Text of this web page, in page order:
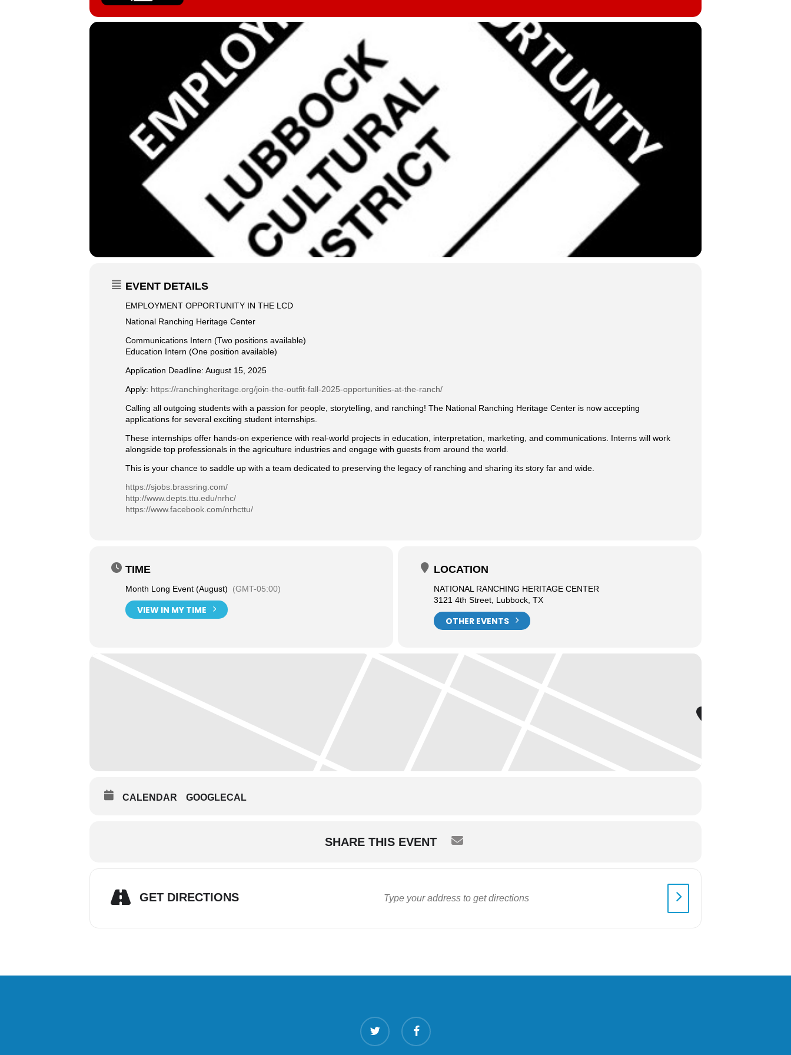
EVENT DETAILS
EMPLOYMENT OPPORTUNITY IN THE LCD
National Ranching Heritage Center
Communications Intern (Two positions available)
Education Intern (One position available)
Application Deadline: August 15, 2025
Apply: https://ranchingheritage.org/join-the-outfit-fall-2025-opportunities-at-the-ranch/
Calling all outgoing students with a passion for people, storytelling, and ranching! The National Ranching Heritage Center is now accepting
applications for several exciting student internships.
These internships offer hands-on experience with real-world projects in education, interpretation, marketing, and communications. Interns will work
alongside top professionals in the agriculture industries and engage with guests from around the world.
This is your chance to saddle up with a team dedicated to preserving the legacy of ranching and sharing its story far and wide.
https://sjobs.brassring.com/
http://www.depts.ttu.edu/nrhc/
https://www.facebook.com/nrhcttu/
TIME
Month Long Event (August) (GMT-05:00)
VIEW IN MY TIME
LOCATION
NATIONAL RANCHING HERITAGE CENTER
3121 4th Street, Lubbock, TX
OTHER EVENTS
CALENDAR GOOGLECAL
SHARE THIS EVENT
GET DIRECTIONS
twitter facebook